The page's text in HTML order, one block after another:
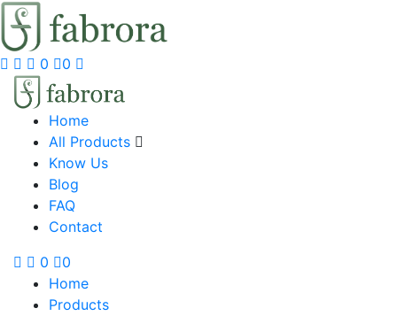
0 0
Home
All Products
Know Us
Blog
FAQ
Contact
0
0
Home
Products